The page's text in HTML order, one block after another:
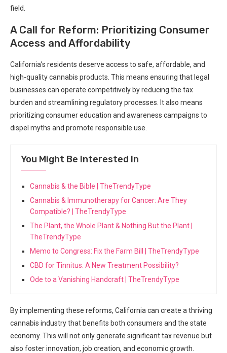
field.
A Call for Reform: Prioritizing Consumer
Access and Affordability
California’s residents deserve access to safe, affordable, and ​
high-quality cannabis products. This ‍means ensuring ⁣that legal
businesses can operate competitively by ⁢reducing ⁢the tax
burden and streamlining regulatory processes. It also means
prioritizing consumer education and awareness campaigns to
dispel myths and ​promote responsible use.
You Might Be Interested In
Cannabis & the Bible | TheTrendyType
Cannabis & Immunotherapy for Cancer: Are They
Compatible? | TheTrendyType
The Plant, the Whole Plant & Nothing But the Plant |
TheTrendyType
Memo to Congress: Fix the Farm Bill | TheTrendyType
CBD for Tinnitus: A New Treatment Possibility?
Ode to a Vanishing Handcraft | TheTrendyType
By implementing ⁤these reforms, California can create a thriving
cannabis‍ industry ⁤that‌ benefits‌ both consumers‍ and the state
economy. This will not only generate significant tax⁤ revenue but
also foster innovation, job creation, and​ economic growth.